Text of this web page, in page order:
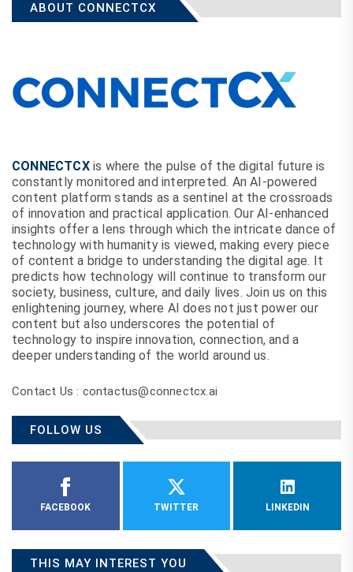
ABOUT CONNECTCX
CONNECTCXis where the pulse of the digital future is
constantly monitored and interpreted. An AI-powered
content platform stands as a sentinel at the crossroads
of innovation and practical application. Our AI-enhanced
insights offer a lens through which the intricate dance of
technology with humanity is viewed, making every piece
of content a bridge to understanding the digital age. It
predicts how technology will continue to transform our
society, business, culture, and daily lives. Join us on this
enlightening journey, where AI does not just power our
content but also underscores the potential of
technology to inspire innovation, connection, and a
deeper understanding of the world around us.
Contact Us : contactus@connectcx.ai
FOLLOW US
FACEBOOK TWITTER LINKEDIN
THIS MAY INTEREST YOU